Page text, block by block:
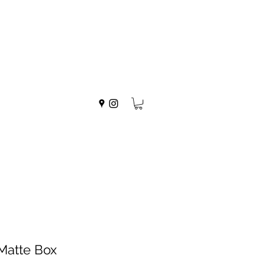
Box